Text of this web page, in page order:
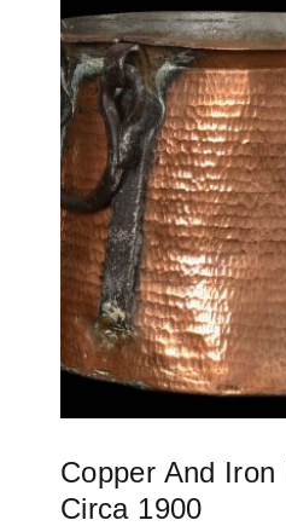
Copper And
Circa 1900